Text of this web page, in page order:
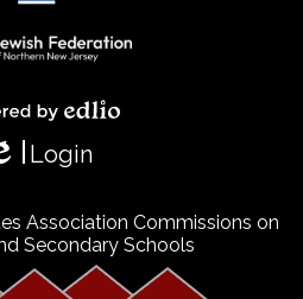
Login
Select Language
Association Commissions on
Secondary Schools